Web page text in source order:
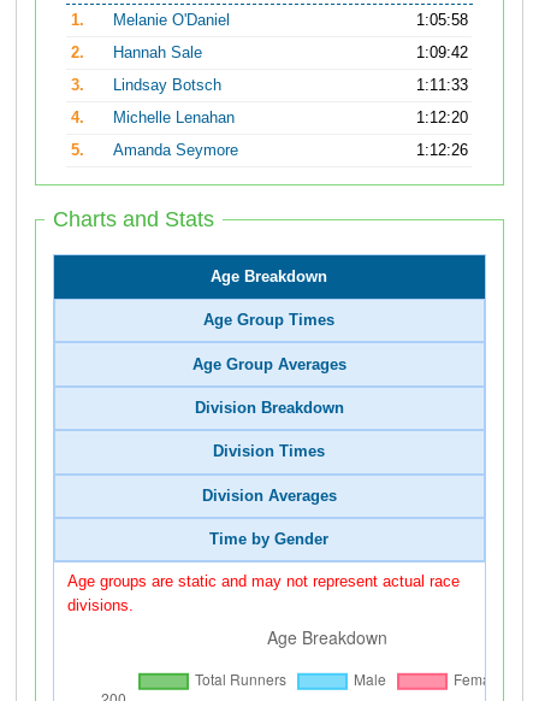
1.
Melanie O'Daniel
1:05:58
2.
Hannah Sale
1:09:42
3.
Lindsay Botsch
1:11:33
4.
Michelle Lenahan
1:12:20
5.
Amanda Seymore 1:12:26
Charts and Stats
Age Breakdown
Age Group Times
Age Group Averages
Division Breakdown
Division Times
Division Averages
Time by Gender
Age groups are static and may not represent actual race
divisions.